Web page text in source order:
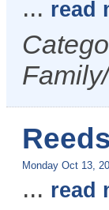
... read
Monday Oct 13,
... read